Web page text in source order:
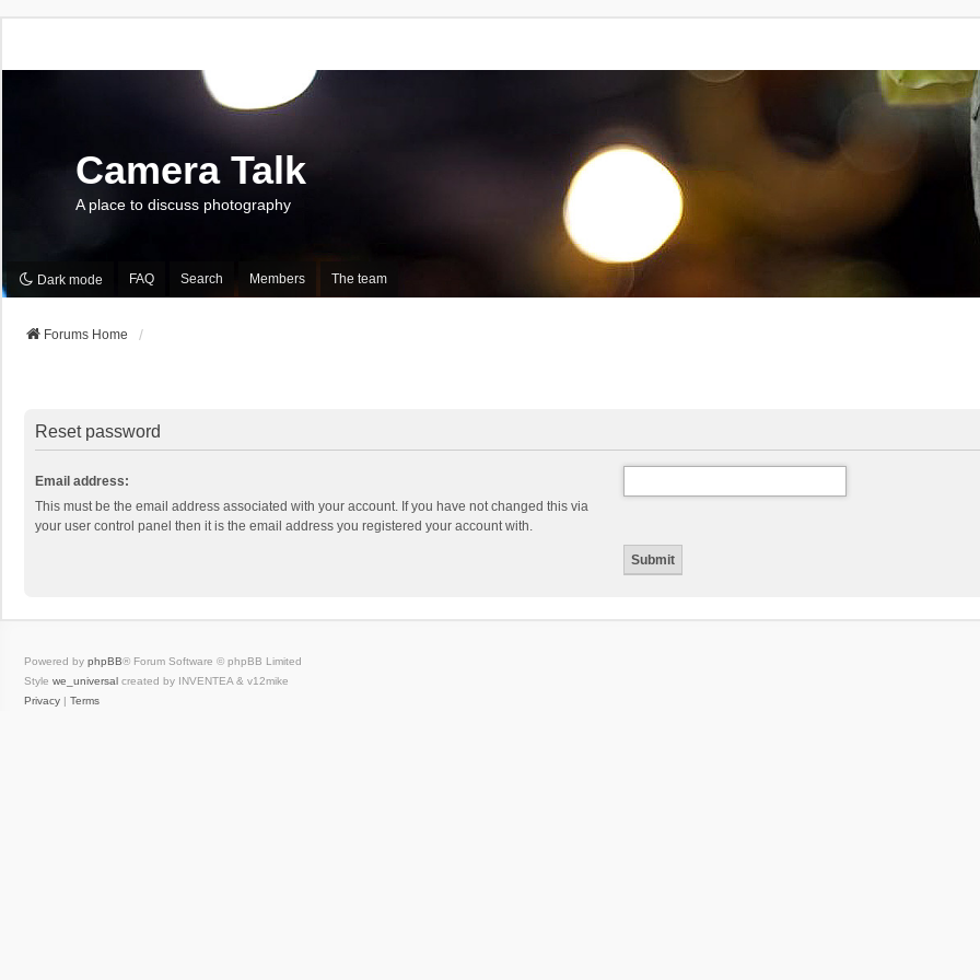
Camera Talk
A place to discuss photography
Dark mode FAQ Search Members The team
Forums Home
Reset password
Email address:
This must be the email address associated with your account. If you have not changed this via
your user control panel then it is the email address you registered your account with.
Powered by phpBB® Forum Software © phpBB Limited
Style we_universal created by INVENTEA & v12mike
Privacy
Terms